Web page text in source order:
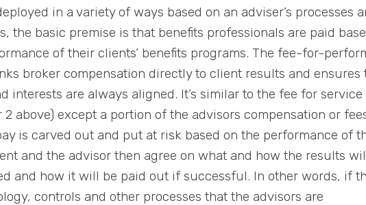
in a variety of ways based on an adviser’s processes
the basic premise is that benefits professionals are paid
of their clients’ benefits programs. The fee-for-
broker compensation directly to client results and ensures
interests are always aligned. It’s similar to the fee for service
2 above) except a portion of the advisors compensation or
is carved out and put at risk based on the performance of
and the advisor then agree on what and how the results
and how it will be paid out if successful. In other words, if
controls and other processes that the advisors are